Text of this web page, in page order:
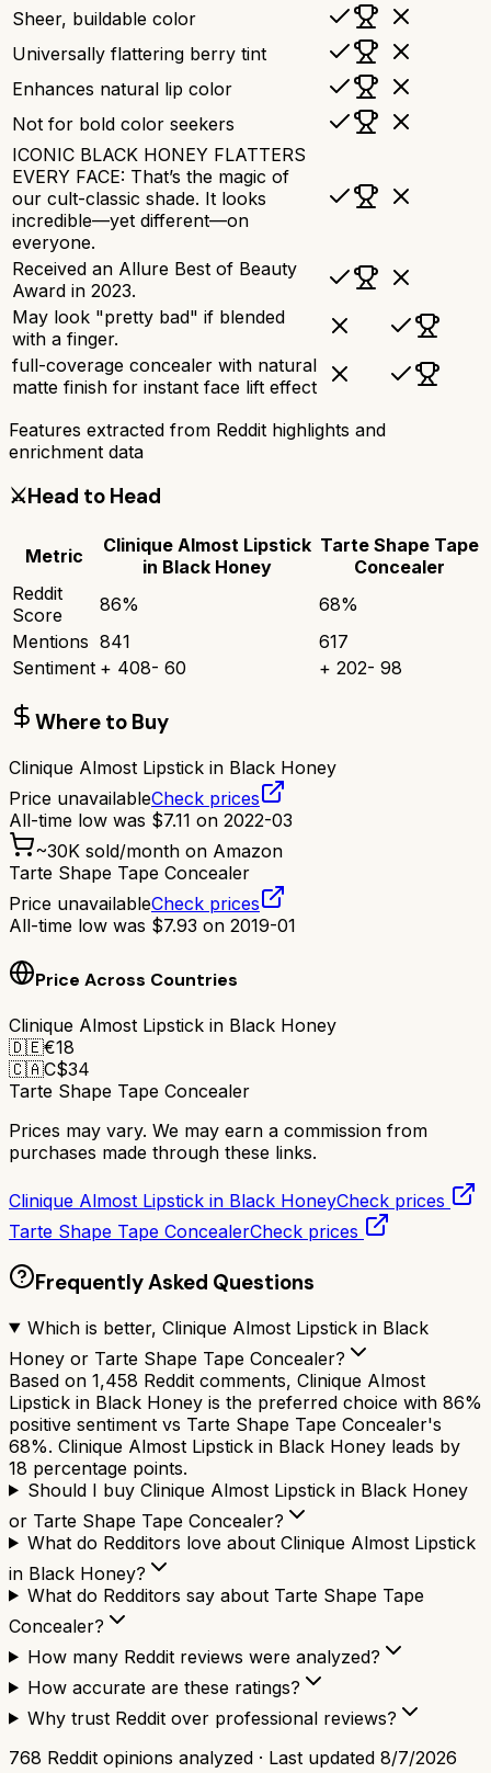
Sheer, buildable color
Universally flattering berry tint
Enhances natural lip color
Not for bold color seekers
ICONIC BLACK HONEY FLATTERS
EVERY FACE: That’s the magic of
our cult-classic shade. It looks
incredible—yet different—on
everyone.
Received an Allure Best of Beauty
Award in 2023.
May look "pretty bad" if blended
with a finger.
full-coverage concealer with natural
matte finish for instant face lift effect
Features extracted from Reddit highlights and
enrichment data
⚔️Head to Head
Metric
Clinique Almost Lipstick
in Black Honey
Tarte Shape Tape
Concealer
Reddit
Score
86% 68%
Mentions 841
617
Sentiment + 408- 60 + 202- 98
Where to Buy
Clinique Almost Lipstick in Black Honey
Price unavailableCheck prices
All-time low was $7.11 on 2022-03
~30K sold/month on Amazon
Tarte Shape Tape Concealer
Price unavailableCheck prices
All-time low was $7.93 on 2019-01
Price Across Countries
Clinique Almost Lipstick in Black Honey
🇩🇪€18
🇨🇦C$34
Tarte Shape Tape Concealer
Prices may vary. We may earn a commission from
purchases made through these links.
Clinique Almost Lipstick in Black HoneyCheck prices
Tarte Shape Tape ConcealerCheck prices
Frequently Asked Questions
Which is better, Clinique Almost Lipstick in Black
Honey or Tarte Shape Tape Concealer?
Based on 1,458 Reddit comments, Clinique Almost
Lipstick in Black Honey is the preferred choice with 86%
positive sentiment vs Tarte Shape Tape Concealer's
68%. Clinique Almost Lipstick in Black Honey leads by
18 percentage points.
Should I buy Clinique Almost Lipstick in Black Honey
or Tarte Shape Tape Concealer?
What do Redditors love about Clinique Almost Lipstick
in Black Honey?
What do Redditors say about Tarte Shape Tape
Concealer?
How many Reddit reviews were analyzed?
How accurate are these ratings?
Why trust Reddit over professional reviews?
768 Reddit opinions analyzed · Last updated 8/7/2026